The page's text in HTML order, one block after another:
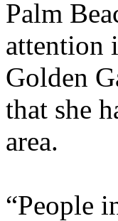
Palm
attention
Golden
that she
area.
“People